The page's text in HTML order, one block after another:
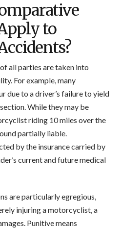
to
all parties are taken into
For example, many
due to a driver’s failure to yield
While they may be
riding 10 miles over the
partially liable.
by the insurance carried by
current and future medical
are particularly egregious,
injuring a motorcyclist, a
Punitive means